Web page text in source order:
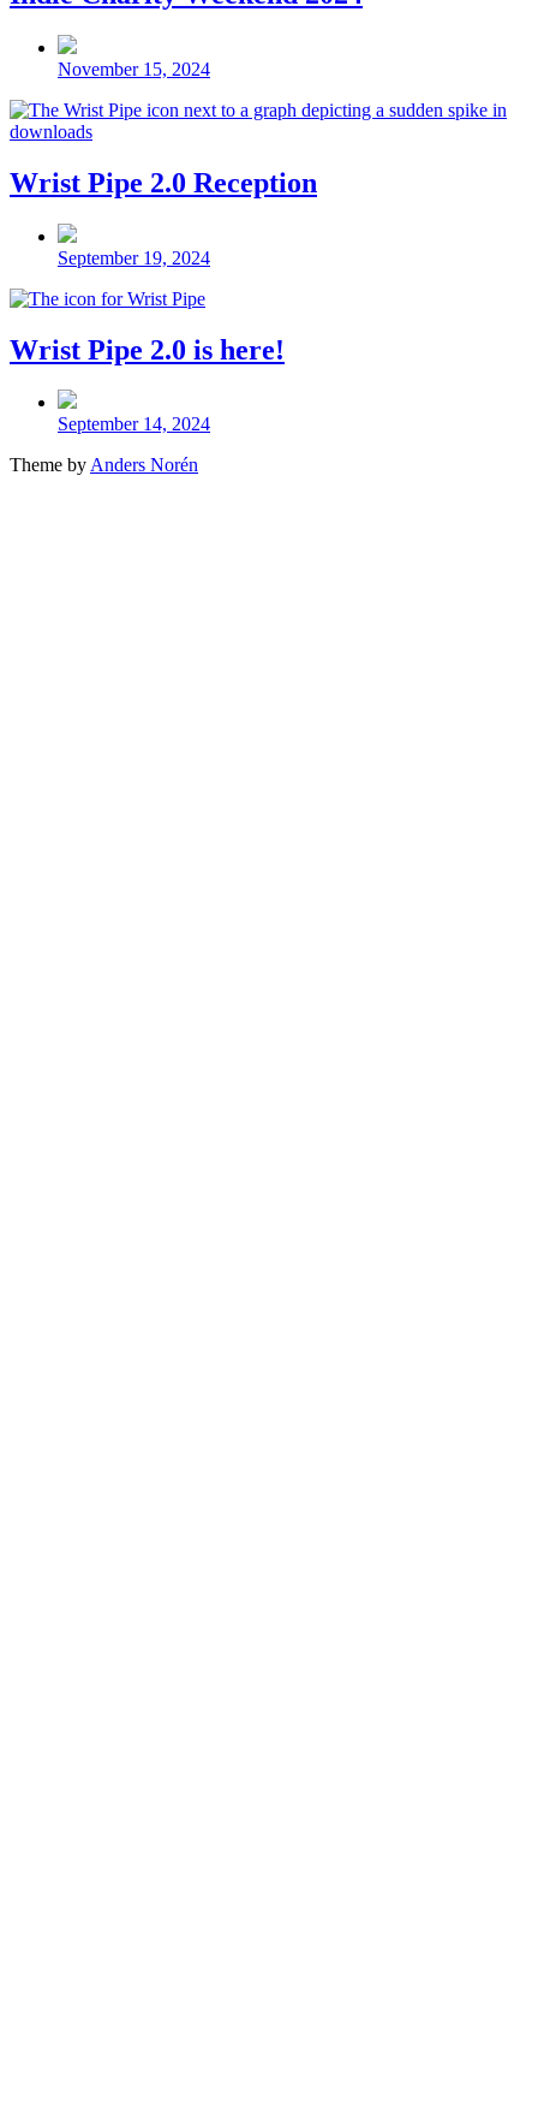
Post
date
November 15, 2024
Wrist Pipe 2.0 Reception
Post
date
September 19, 2024
Wrist Pipe 2.0 is here!
Post
date
September 14, 2024
Theme byAnders Norén